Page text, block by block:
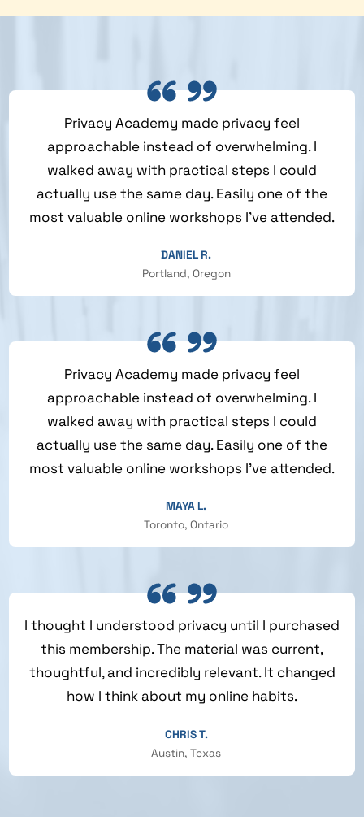
Privacy Academy made privacy feel
approachable instead of overwhelming. I
walked away with practical steps I could
actually use the same day. Easily one of the
most valuable online workshops I’ve attended.
DANIEL R.
Portland, Oregon
Privacy Academy made privacy feel
approachable instead of overwhelming. I
walked away with practical steps I could
actually use the same day. Easily one of the
most valuable online workshops I’ve attended.
MAYA L.
Toronto, Ontario
I thought I understood privacy until I purchased
this membership. The material was current,
thoughtful, and incredibly relevant. It changed
how I think about my online habits.
CHRIS T.
Austin, Texas